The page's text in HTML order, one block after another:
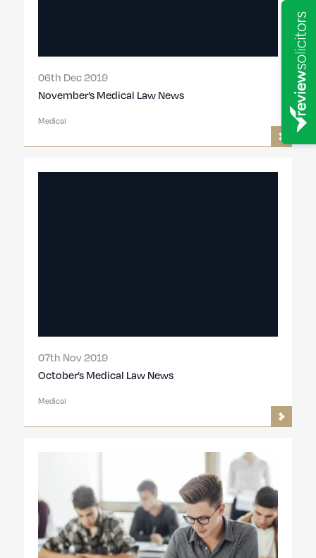
06th Dec 2019
November’s Medical Law News
Medical
07th Nov 2019
October’s Medical Law News
Medical